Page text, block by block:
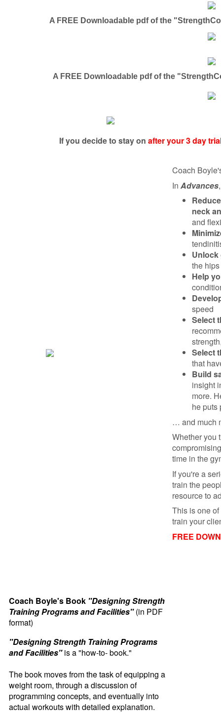
A FREE Downloadable pdf of the
A FREE Downloadable pdf of the
If you decide to stay on after your 3 day
Coach
In Advances
neck
and
Unlock
the
Help
speed
Select
Select
that
Build
insight
more.
he puts
… and much
Whether you
time in the
If you're a
train the
resource to
This is one
train your
FREE
Coach Boyle's Book "Designing Strength
Training Programs and Facilities"(in PDF
format)
"Designing Strength Training Programs
and Facilities"is a "how-to- book."
The book moves from the task of equipping a
weight room, through a discussion of
programming concepts, and eventually into
actual workouts with detailed explanation.